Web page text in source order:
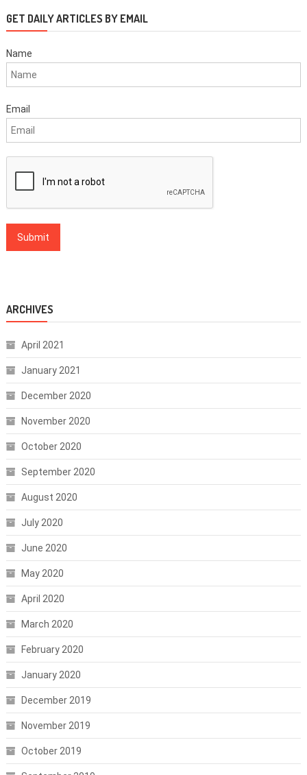
GET DAILY ARTICLES BY EMAIL
Name
Email
ARCHIVES
April 2021
January 2021
December 2020
November 2020
October 2020
September 2020
August 2020
July 2020
June 2020
May 2020
April 2020
March 2020
February 2020
January 2020
December 2019
November 2019
October 2019